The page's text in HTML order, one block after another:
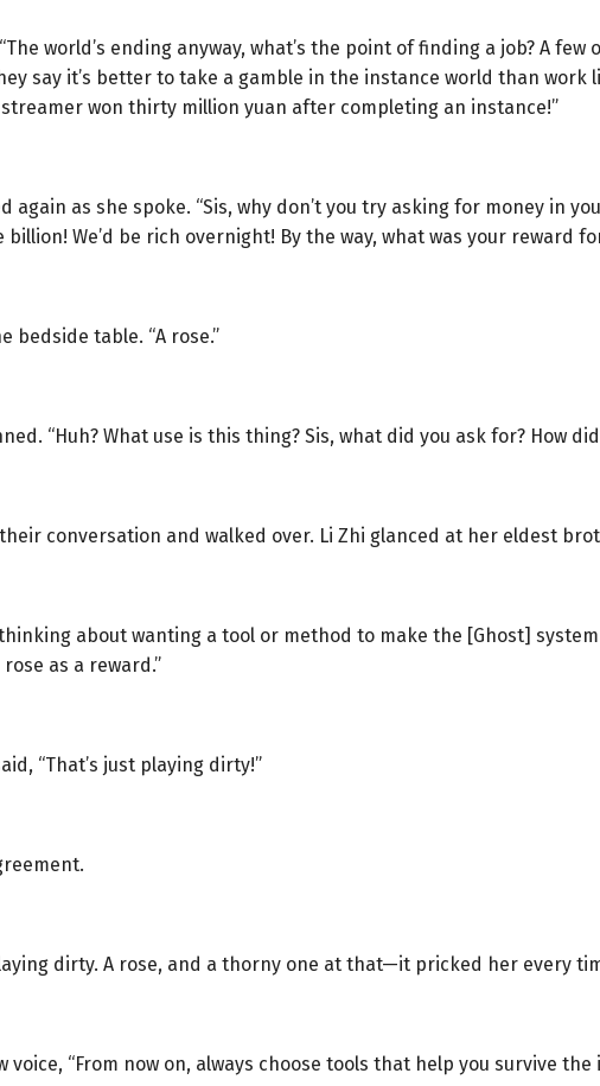
world’s ending anyway, what’s the point of finding a job? A
say it’s better to take a gamble in the instance world than
streamer won thirty million yuan after completing an instance!”
again as she spoke. “Sis, why don’t you try asking for money in
We’d be rich overnight! By the way, what was your reward
bedside table. “A rose.”
“Huh? What use is this thing? Sis, what did you ask for? How
conversation and walked over. Li Zhi glanced at her eldest
about wanting a tool or method to make the [Ghost]
as a reward.”
“That’s just playing dirty!”
dirty. A rose, and a thorny one at that—it pricked her every
voice, “From now on, always choose tools that help you survive